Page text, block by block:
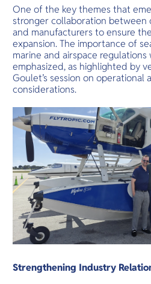
One of the key themes that
stronger collaboration between
and manufacturers to ensure
expansion. The importance of
marine and airspace
emphasized, as highlighted by
Goulet’s session on operational
considerations.
Strengthening Industry